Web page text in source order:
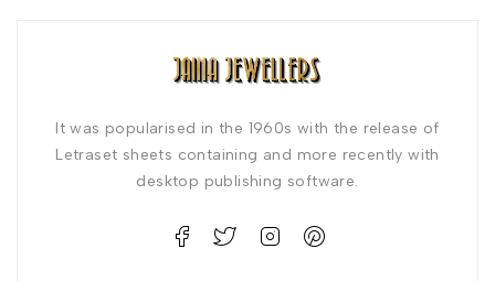
It was popularised in the 1960s with the release of
Letraset sheets containing and more recently with
desktop publishing software.